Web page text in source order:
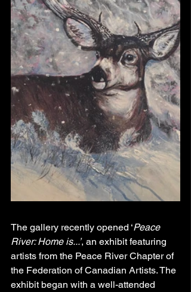
The gallery recently opened ‘Peace
River: Home is...’, an exhibit featuring
artists from the Peace River Chapter of
the Federation of Canadian Artists. The
exhibit began with a well-attended